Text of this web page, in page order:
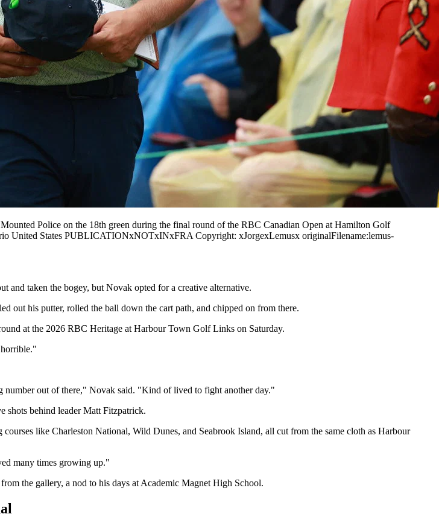
Police on the 18th green during the final round of the RBC Canadian Open at Hamilton Golf
United States PUBLICATIONxNOTxINxFRA Copyright: xJorgexLemusx originalFilename:lemus-
and taken the bogey, but Novak opted for a creative alternative.
out his putter, rolled the ball down the cart path, and chipped on from there.
at the 2026 RBC Heritage at Harbour Town Golf Links on Saturday.
number out of there," Novak said. "Kind of lived to fight another day."
shots behind leader Matt Fitzpatrick.
like Charleston National, Wild Dunes, and Seabrook Island, all cut from the same cloth as Harbour
many times growing up."
the gallery, a nod to his days at Academic Magnet High School.